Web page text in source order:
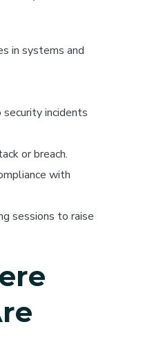
in systems and
incidents
or breach.
with
sessions to raise